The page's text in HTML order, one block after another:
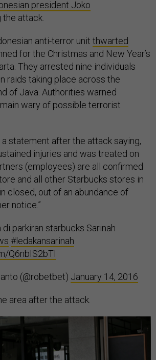
president Joko
attack.
anti-terror unit thwarted
for the Christmas and New Year’s
They arrested nine individuals
raids taking place across the
of Java. Authorities warned
wary of possible terrorist
statement after the attack saying,
injuries and was treated on
(employees) are all confirmed
and all other Starbucks stores in
closed, out of an abundance of
notice.”
parkiran starbucks Sarinah
#ledakansarinah
Q6nbIS2bTl
(@robetbet) January 14, 2016
area after the attack.